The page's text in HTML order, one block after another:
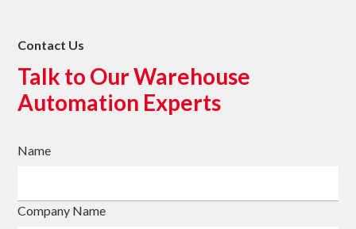
Contact Us
Talk to Our Warehouse
Automation Experts
Name
Company Name